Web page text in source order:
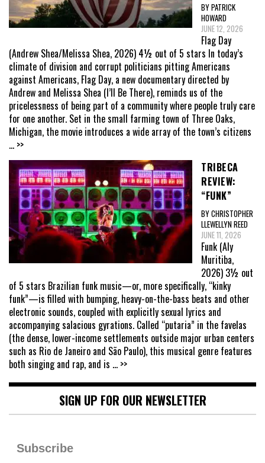
BY PATRICK
HOWARD
JUNE 12, 2026
Flag Day
(Andrew Shea/Melissa Shea, 2026) 4½ out of 5 stars In today’s
climate of division and corrupt politicians pitting Americans
against Americans, Flag Day, a new documentary directed by
Andrew and Melissa Shea (I’ll Be There), reminds us of the
pricelessness of being part of a community where people truly care
for one another. Set in the small farming town of Three Oaks,
Michigan, the movie introduces a wide array of the town’s citizens
... >>
TRIBECA
REVIEW:
“FUNK”
BY CHRISTOPHER
LLEWELLYN REED
JUNE 11, 2026
Funk (Aly
Muritiba,
2026) 3½ out
of 5 stars Brazilian funk music—or, more specifically, “kinky
funk”—is filled with bumping, heavy-on-the-bass beats and other
electronic sounds, coupled with explicitly sexual lyrics and
accompanying salacious gyrations. Called “putaria” in the favelas
(the dense, lower-income settlements outside major urban centers
such as Rio de Janeiro and São Paulo), this musical genre features
both singing and rap, and is ... >>
SIGN UP FOR OUR NEWSLETTER
Subscribe